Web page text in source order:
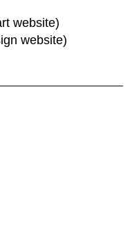
website)
website)